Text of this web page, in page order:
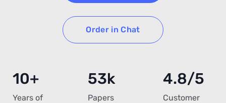
Order in Chat
10+
Years of
53k
Papers
4.8/5
Customer